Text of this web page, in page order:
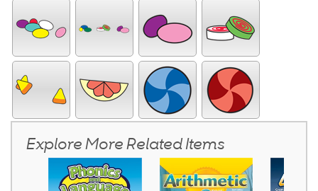
Explore More Related Items